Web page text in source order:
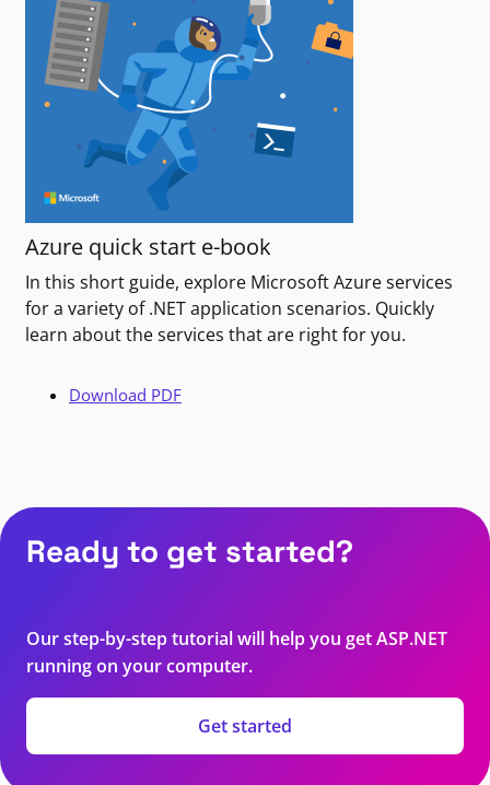
Azure quick start e-book
In this short guide, explore Microsoft Azure services
for a variety of .NET application scenarios. Quickly
learn about the services that are right for you.
Download PDF
Ready to get started?
Our step-by-step tutorial will help you get ASP.NET
running on your computer.
Get started